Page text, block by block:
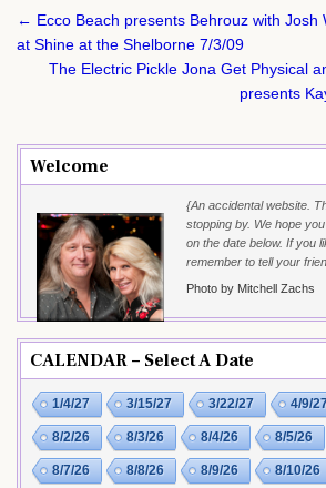
Post
navigation
← Ecco Beach presents Behrouz with Josh
at Shine at the Shelborne 7/3/09
The Electric Pickle Jona Get Physical
presents
Welcome
{An accidental website.
stopping by. We hope
on the date below. If you
remember to tell your
Photo by Mitchell Zachs
CALENDAR – Select A Date
1/4/27 3/15/27 3/22/27 4/9/
8/2/26 8/3/26 8/4/26 8/5/26
8/7/26 8/8/26 8/9/26 8/10/26